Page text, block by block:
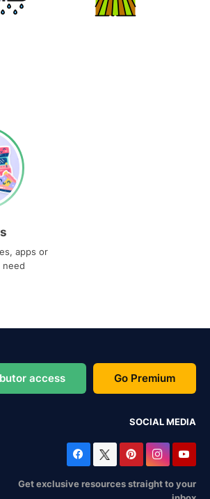
apps or
need
access Go Premium
SOCIAL MEDIA
Get exclusive resources straight to your